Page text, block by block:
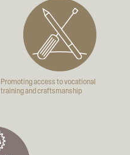
Promoting access to vocational
training and craftsmanship